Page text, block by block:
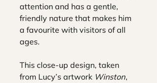
attention and has a gentle,
friendly nature that makes him
a favourite with visitors of all
ages.
This close-up design, taken
from Lucy’s artwork Winston,